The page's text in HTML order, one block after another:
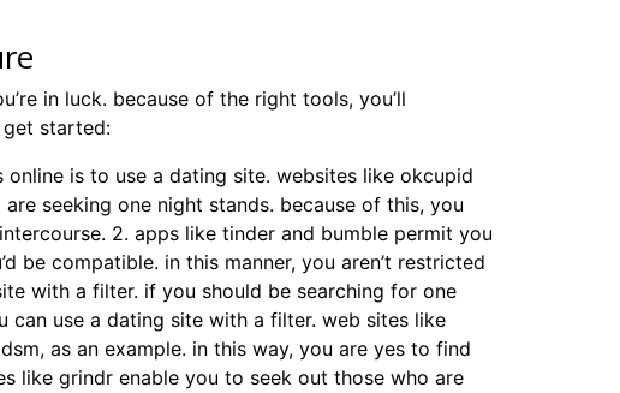
in luck. because of the right tools, you’ll
started:
is to use a dating site. websites like okcupid
seeking one night stands. because of this, you
2. apps like tinder and bumble permit you
be compatible. in this manner, you aren’t restricted
with a filter. if you should be searching for one
use a dating site with a filter. web sites like
as an example. in this way, you are yes to find
like grindr enable you to seek out those who are